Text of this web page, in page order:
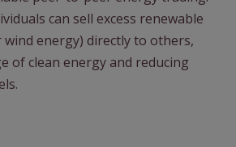
can sell excess renewable
energy) directly to others,
of clean energy and reducing